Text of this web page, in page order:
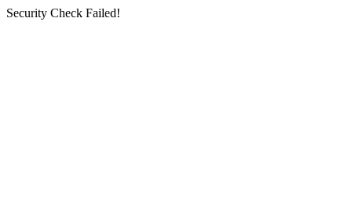
Security Check Failed!